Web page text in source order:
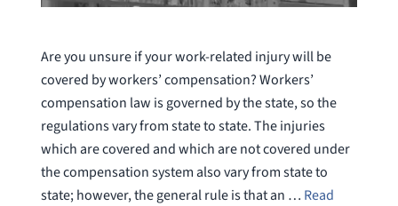
Are you unsure if your work-related injury will be
covered by workers’ compensation? Workers’
compensation law is governed by the state, so the
regulations vary from state to state. The injuries
which are covered and which are not covered under
the compensation system also vary from state to
state; however, the general rule is that an … Read